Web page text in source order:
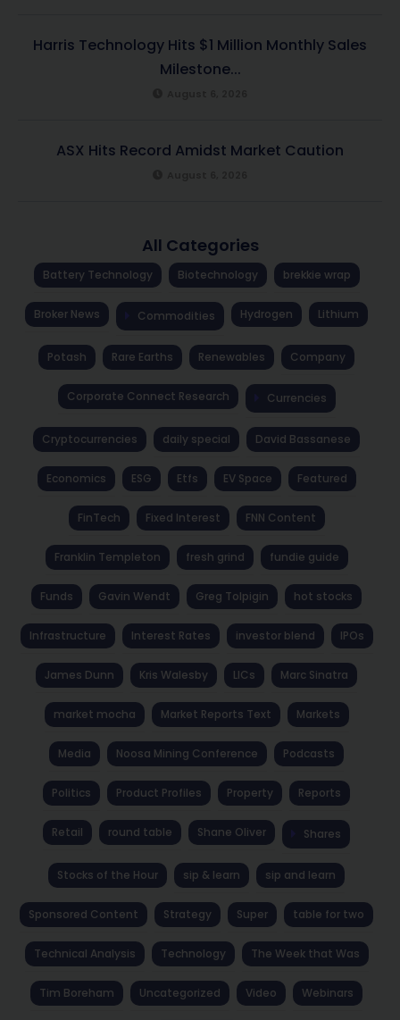
Harris Technology Hits $1 Million Monthly Sales
Milestone...
ASX Hits Record Amidst Market Caution
All Categories
Battery Technology Biotechnology brekkie wrap
Broker News Commodities Hydrogen Lithium
Potash Rare Earths Renewables Company
Corporate Connect Research Currencies
Cryptocurrencies daily special David Bassanese
Economics ESG Etfs EV Space Featured
FinTech Fixed Interest FNN Content
Franklin Templeton fresh grind fundie guide
Funds Gavin Wendt Greg Tolpigin hot stocks
Infrastructure Interest Rates investor blend IPOs
James Dunn Kris Walesby LICs Marc Sinatra
market mocha Market Reports Text Markets
Media Noosa Mining Conference Podcasts
Politics Product Profiles Property Reports
Retail round table Shane Oliver Shares
Stocks of the Hour sip & learn sip and learn
Sponsored Content Strategy Super table for two
Technical Analysis Technology The Week that Was
Tim Boreham Uncategorized Video Webinars